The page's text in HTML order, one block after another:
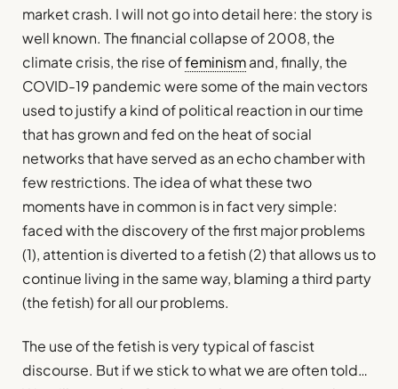
market crash. I will not go into detail here: the story is
well known. The financial collapse of 2008, the
climate crisis, the rise offeminismand, finally, the
COVID-19 pandemic were some of the main vectors
used to justify a kind of political reaction in our time
that has grown and fed on the heat of social
networks that have served as an echo chamber with
few restrictions. The idea of what these two
moments have in common is in fact very simple:
faced with the discovery of the first major problems
(1), attention is diverted to a fetish (2) that allows us to
continue living in the same way, blaming a third party
(the fetish) for all our problems.
The use of the fetish is very typical of fascist
discourse. But if we stick to what we are often told…